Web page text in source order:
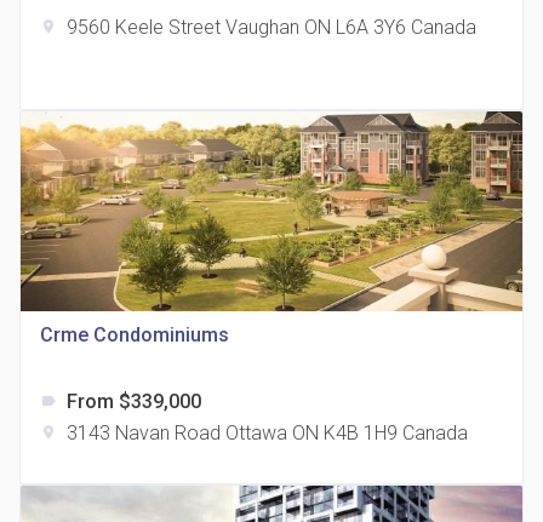
The Grand Residences at Remington Centre
location_on 4390 Steeles Avenue E
35 Holmes Avenue Condos
location_on 9560 Keele Street Vaughan ON L6A 3Y6 Canada
Crme Condominiums
label From $339,000
location_on 3143 Navan Road Ottawa ON K4B 1H9 Canada